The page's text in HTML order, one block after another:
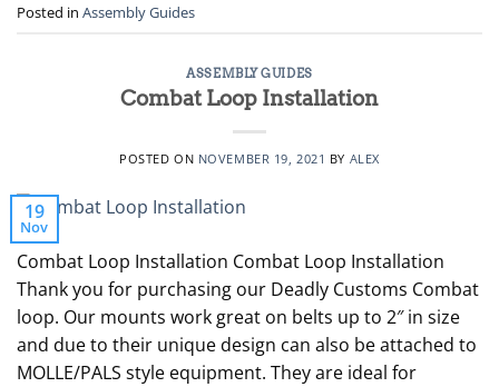
Posted in Assembly Guides
ASSEMBLY GUIDES
Combat Loop Installation
POSTED ON NOVEMBER 19, 2021 BY ALEX
19
Nov
Combat Loop Installation Combat Loop Installation
Thank you for purchasing our Deadly Customs Combat
loop. Our mounts work great on belts up to 2″ in size
and due to their unique design can also be attached to
MOLLE/PALS style equipment. They are ideal for